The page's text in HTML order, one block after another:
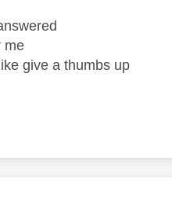
me
give a thumbs up
by: